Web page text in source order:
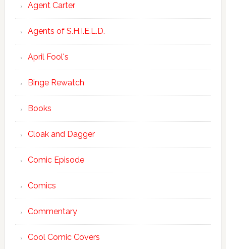
Agent Carter
Agents of S.H.I.E.L.D.
April Fool's
Binge Rewatch
Books
Cloak and Dagger
Comic Episode
Comics
Commentary
Cool Comic Covers